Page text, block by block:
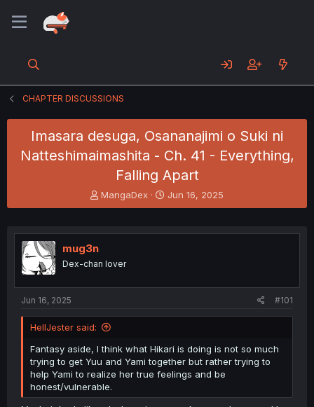
CHAPTER DISCUSSIONS
Imasara desuga, Osananajimi o Suki ni
Natteshimaimashita - Ch. 41 - Everything,
Falling Apart
T
h
e
s
t
e
r
MangaDex
S
t
r
Jun 16, 2025
mug3n
Dex-chan lover
Jun 16, 2025 #101
HellJester said:
Fantasy aside, I think what Hikari is doing is not so much
trying to get Yuu and Yami together but rather trying to
help Yami to realize her true feelings and be
honest/vulnerable.